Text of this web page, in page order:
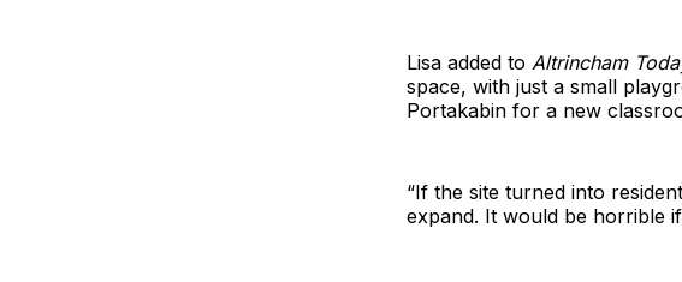
Lisa added to Altrincham
space, with just a small
Portakabin for a new
“If the site turned into
expand. It would be horrible